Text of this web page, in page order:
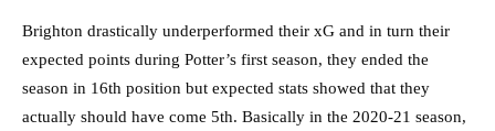
Brighton drastically underperformed their xG and in turn their
expected points during Potter’s first season, they ended the
season in 16th position but expected stats showed that they
actually should have come 5th. Basically in the 2020-21 season,